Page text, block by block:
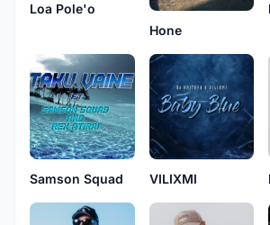
Loa Pole'o
Hone
Samson Squad VILIXMI